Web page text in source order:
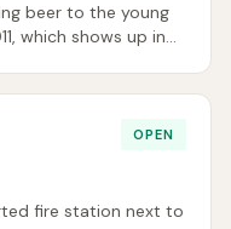
beer to the young
which shows up in
OPEN
fire station next to